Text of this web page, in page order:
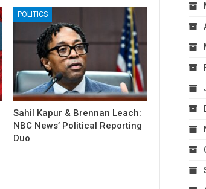
POLITICS
Sahil Kapur & Brennan Leach:
NBC News’ Political Reporting
Duo